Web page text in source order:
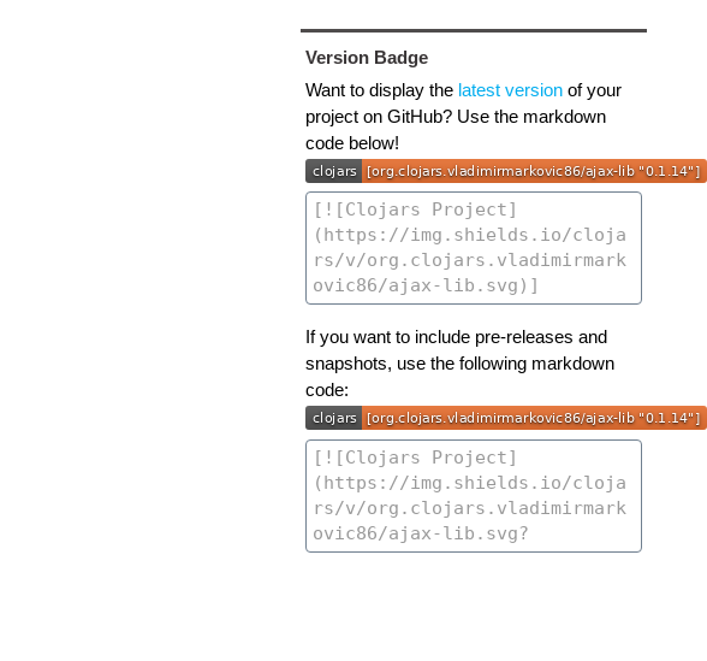
Version Badge
Want to display the latest versionof your
project on GitHub? Use the markdown
code below!
If you want to include pre-releases and
snapshots, use the following markdown
code: